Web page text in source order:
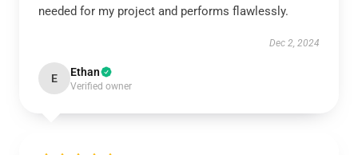
needed for my project and performs flawlessly.
Dec 2, 2024
E Ethan
Verified owner